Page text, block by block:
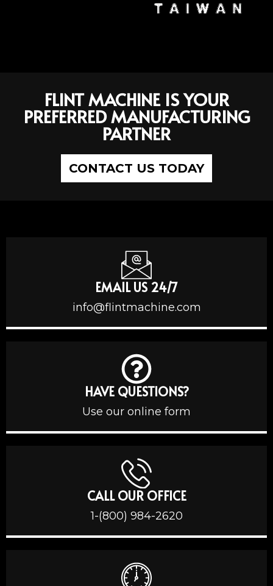
FLINT MACHINE IS YOUR
PREFERRED MANUFACTURING
PARTNER
CONTACT US TODAY
EMAIL US 24/7
info@flintmachine.com
HAVE QUESTIONS?
Use our online form
CALL OUR OFFICE
1-(800) 984-2620